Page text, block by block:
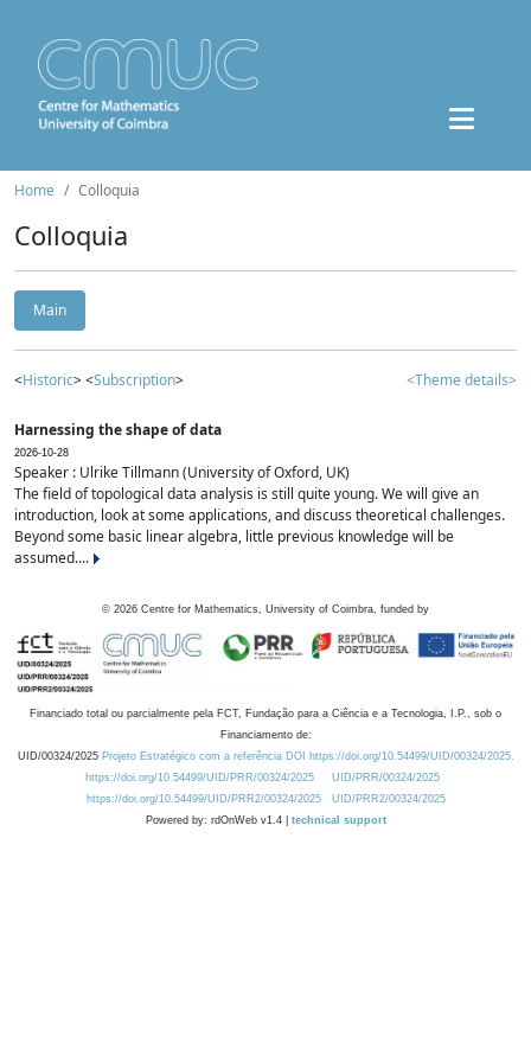
Home Colloquia
Colloquia
Main
<Historic> <Subscription> <Theme details>
Harnessing the shape of data
2026-10-28
Speaker : Ulrike Tillmann (University of Oxford, UK)
The field of topological data analysis is still quite young. We will give an
introduction, look at some applications, and discuss theoretical challenges.
Beyond some basic linear algebra, little previous knowledge will be
assumed....
© 2026 Centre for Mathematics, University of Coimbra, funded by
Financiado total ou parcialmente pela FCT, Fundação para a Ciência e a Tecnologia, I.P., sob o
Financiamento de:
UID/00324/2025 Projeto Estratégico com a referência DOI https://doi.org/10.54499/UID/00324/2025.
https://doi.org/10.54499/UID/PRR/00324/2025
UID/PRR/00324/2025
https://doi.org/10.54499/UID/PRR2/00324/2025
UID/PRR2/00324/2025
Powered by: rdOnWeb v1.4 | technical support